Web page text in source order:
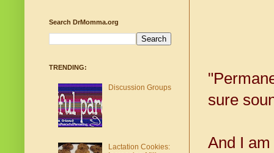
sure
And I
Search DrMomma.org
TRENDING:
Discussion Groups
Lactation Cookies: